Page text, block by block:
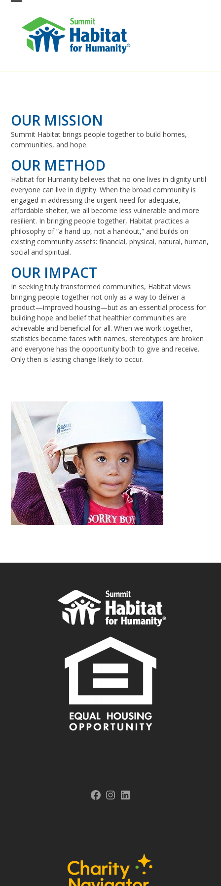
Skip
contentmobile
menu
mobile
menu
OUR MISSION
Summit Habitat brings people together to build homes,
communities, and hope.
OUR METHOD
Habitat for Humanity believes that no one lives in dignity until
everyone can live in dignity. When the broad community is
engaged in addressing the urgent need for adequate,
affordable shelter, we all become less vulnerable and more
resilient. In bringing people together, Habitat practices a
philosophy of “a hand up, not a handout,” and builds on
existing community assets: financial, physical, natural, human,
social and spiritual.
OUR IMPACT
In seeking truly transformed communities, Habitat views
bringing people together not only as a way to deliver a
product—improved housing—but as an essential process for
building hope and belief that healthier communities are
achievable and beneficial for all. When we work together,
statistics become faces with names, stereotypes are broken
and everyone has the opportunity both to give and receive.
Only then is lasting change likely to occur.
Facebook
Instagram
LinkedIn